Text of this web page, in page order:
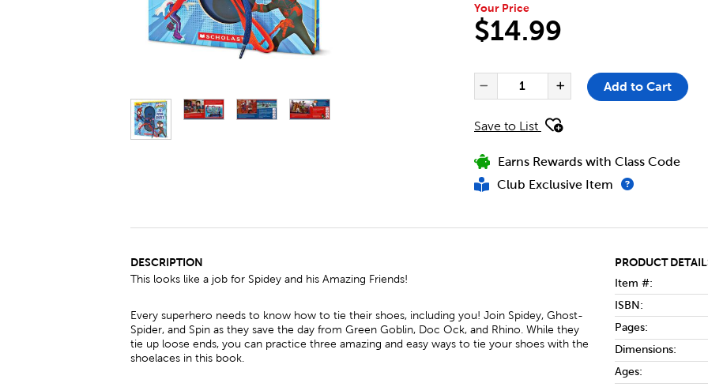
Your Price
$14.99
PRODUCT ACTIONS
Decrease Quantity of
QUANTITY FOR SPIDEY AND
Increase
Add to Cart
Save to List
Earns Rewards with Class Code
Club Exclusive Item
DESCRIPTION
This looks like a job for Spidey and his Amazing Friends!
Every superhero needs to know how to tie their shoes, including you! Join Spidey, Ghost-
Spider, and Spin as they save the day from Green Goblin, Doc Ock, and Rhino. While they
tie up loose ends, you can practice three amazing and easy ways to tie your shoes with the
shoelaces in this book.
PRODUCT
Item #:
ISBN:
Pages:
Dimensions:
Ages: